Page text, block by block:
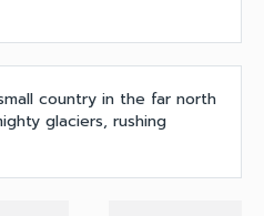
country in the far north
glaciers, rushing